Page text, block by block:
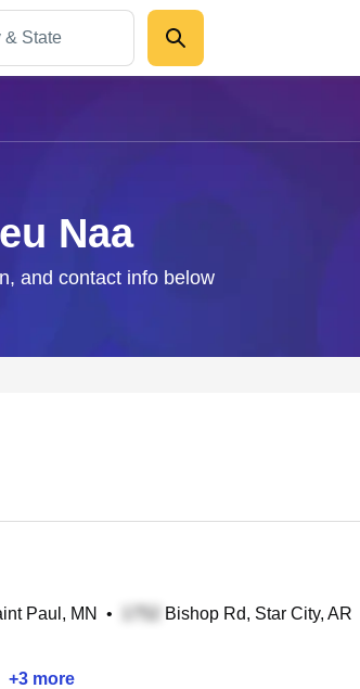
Naa
and contact info below
Paul, MN • Bishop Rd, Star City, AR
+3 more